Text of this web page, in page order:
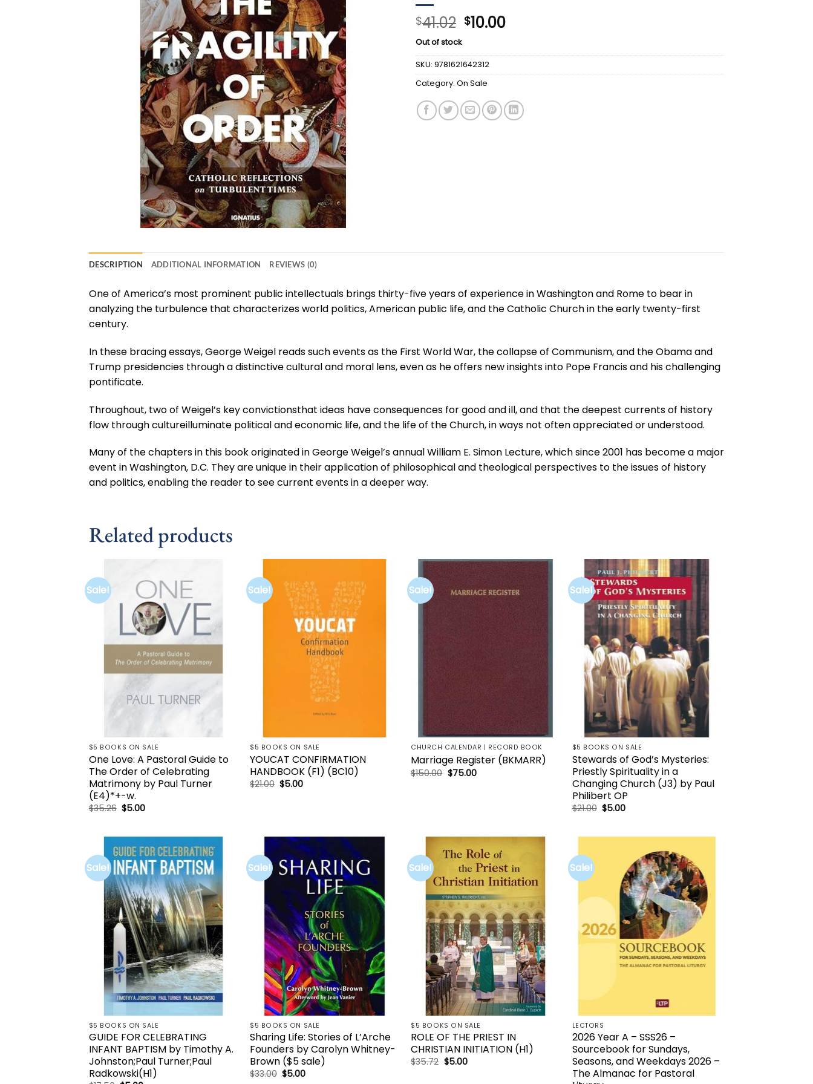
$41.02 Original
was:
$41.02.
$10.00Current
is:
Out of stock
SKU: 9781621642312
Category: On Sale
DESCRIPTION ADDITIONAL INFORMATION REVIEWS (0)
One of America’s most prominent public intellectuals brings thirty-five years of experience in Washington and Rome to bear in
analyzing the turbulence that characterizes world politics, American public life, and the Catholic Church in the early twenty-first
century.
In these bracing essays, George Weigel reads such events as the First World War, the collapse of Communism, and the Obama and
Trump presidencies through a distinctive cultural and moral lens, even as he offers new insights into Pope Francis and his challenging
pontificate.
Throughout, two of Weigel’s key convictionsthat ideas have consequences for good and ill, and that the deepest currents of history
flow through cultureilluminate political and economic life, and the life of the Church, in ways not often appreciated or understood.
Many of the chapters in this book originated in George Weigel’s annual William E. Simon Lecture, which since 2001 has become a major
event in Washington, D.C. They are unique in their application of philosophical and theological perspectives to the issues of history
and politics, enabling the reader to see current events in a deeper way.
Related products
Sale!
$5 BOOKS ON SALE
One Love: A Pastoral Guide to
The Order of Celebrating
Matrimony by Paul Turner
(E4)*+-w.
$35.26 Original
$5.00Current
Sale!
$5 BOOKS ON SALE
YOUCAT CONFIRMATION
HANDBOOK (F1) (BC10)
$21.00 Original
$5.00Current
Sale!
CHURCH CALENDAR | RECORD BOOK
Marriage Register (BKMARR)
$150.00 Original
price
$75.00Current
Sale!
Add to
wishlist
$5 BOOKS ON SALE
Stewards of God’s Mysteries:
Priestly Spirituality in a
Changing Church (J3) by Paul
Philibert OP
$21.00 Original
$5.00Current
Sale!
Add to
wishlist
$5 BOOKS ON SALE
GUIDE FOR CELEBRATING
INFANT BAPTISM by Timothy A.
Johnston;Paul Turner;Paul
Radkowski(H1)
Sale!
Add to
wishlist
$5 BOOKS ON SALE
Sharing Life: Stories of L’Arche
Founders by Carolyn Whitney-
Brown ($5 sale)
$33.00 Original
$5.00Current
Sale!
wishlist
$5 BOOKS ON SALE
ROLE OF THE PRIEST IN
CHRISTIAN INITIATION (H1)
$35.72 Original
$5.00Current
Sale!
Add to
wishlist
LECTORS
2026 Year A – SSS26 –
Sourcebook for Sundays,
Seasons, and Weekdays 2026 –
The Almanac for Pastoral